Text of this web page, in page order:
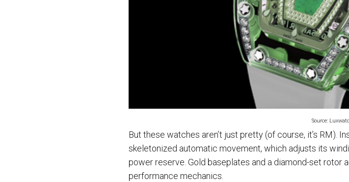
Source:
But these watches aren’t just pretty (of course, it’s RM).
skeletonized automatic movement, which adjusts its
power reserve. Gold baseplates and a diamond-set rotor
performance mechanics.